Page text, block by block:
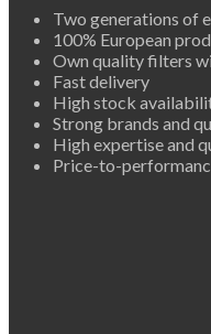
Two generations of
100% European
Own quality filters
Fast delivery
High stock
Strong brands and
High expertise and
Price-to-